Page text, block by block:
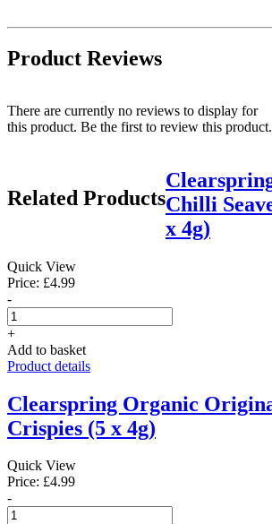
Product Reviews
There are currently no reviews to display for
this product. Be the first to review this product.
Related ProductsChilli
x 4g)
Quick View
Price: £4.99
-
+
Add to basket
Product details
Clearspring Organic
Crispies (5 x 4g)
Quick View
Price: £4.99
-